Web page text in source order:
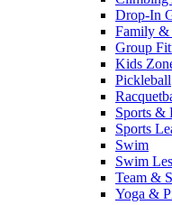
Drop-In
Family &
Group
Kids
Pickleball
Sports &
Sports
Swim
Swim
Team &
Yoga &